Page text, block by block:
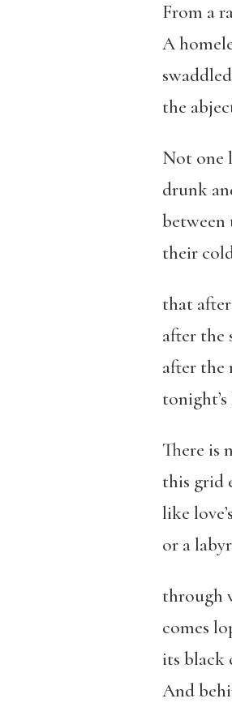
From a
A
the
Not one
drunk
between
their
that
after the
after the
There is
this grid
like
or a
through
comes
its black
And